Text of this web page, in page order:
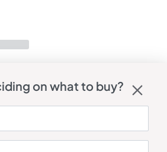
on what to buy?